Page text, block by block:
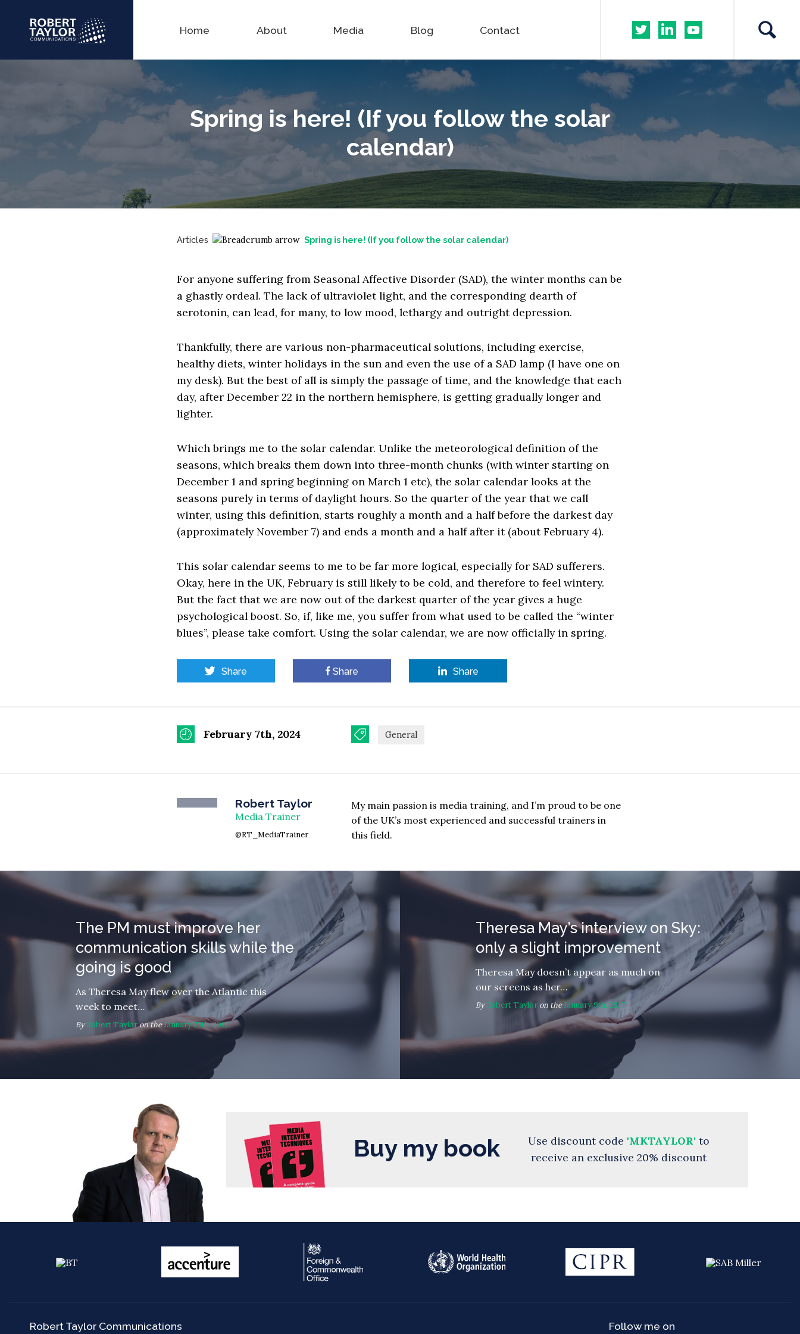
Home About Media Blog Contact
Spring is here! (If you follow the solar
calendar)
Articles Spring is here! (If you follow the solar calendar)
For anyone suffering from Seasonal Affective Disorder (SAD), the winter months can be
a ghastly ordeal. The lack of ultraviolet light, and the corresponding dearth of
serotonin, can lead, for many, to low mood, lethargy and outright depression.
Thankfully, there are various non-pharmaceutical solutions, including exercise,
healthy diets, winter holidays in the sun and even the use of a SAD lamp (I have one on
my desk). But the best of all is simply the passage of time, and the knowledge that each
day, after December 22 in the northern hemisphere, is getting gradually longer and
lighter.
Which brings me to the solar calendar. Unlike the meteorological definition of the
seasons, which breaks them down into three-month chunks (with winter starting on
December 1 and spring beginning on March 1 etc), the solar calendar looks at the
seasons purely in terms of daylight hours. So the quarter of the year that we call
winter, using this definition, starts roughly a month and a half before the darkest day
(approximately November 7) and ends a month and a half after it (about February 4).
This solar calendar seems to me to be far more logical, especially for SAD sufferers.
Okay, here in the UK, February is still likely to be cold, and therefore to feel wintery.
But the fact that we are now out of the darkest quarter of the year gives a huge
psychological boost. So, if, like me, you suffer from what used to be called the “winter
blues”, please take comfort. Using the solar calendar, we are now officially in spring.
Share Share Share
February 7th, 2024 General
Robert Taylor
Media Trainer
@RT_MediaTrainer
My main passion is media training, and I’m proud to be one
of the UK’s most experienced and successful trainers in
this field.
The PM must improve her
communication skills while the
going is good
As Theresa May flew over the Atlantic this
week to meet…
ByRobert Tayloron theJanuary 27th, 2017
Theresa May’s interview on Sky:
only a slight improvement
Theresa May doesn’t appear as much on
our screens as her…
ByRobert Taylor on theJanuary 9th, 2017
Buy my book Use discount code 'MKTAYLOR' to
receive an exclusive 20% discount
Robert Taylor Communications Follow me on